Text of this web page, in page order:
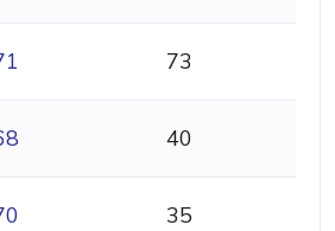
73
40
35